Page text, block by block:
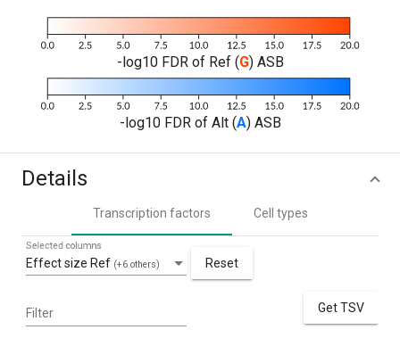
-log10 FDR of Ref (G) ASB
-log10 FDR of Alt (A) ASB
Details
Transcription factors Cell types
Effect size Ref (+6 others)
Selected columns
Reset
Filter Get TSV